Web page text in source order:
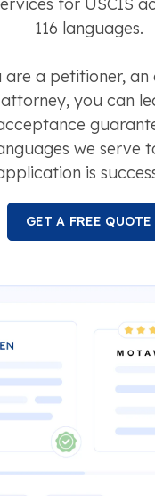
for USCIS
116 languages.
are a petitioner,
you can
we serve
is
GET A FREE QUOTE